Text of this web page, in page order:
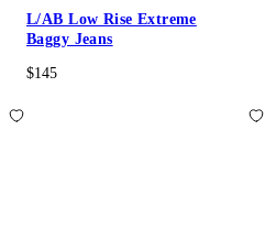
L/AB Low Rise Extreme
Baggy Jeans
$145